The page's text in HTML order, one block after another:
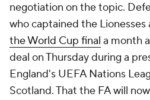
negotiation on the topic.
who captained the Lionesses
the World Cup final a month
deal on Thursday during a
England's UEFA Nations
Scotland. That the FA will